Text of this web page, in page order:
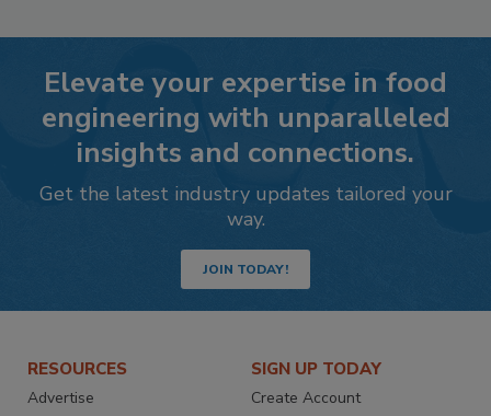
Elevate your expertise in food
engineering with unparalleled
insights and connections.
Get the latest industry updates tailored your
way.
JOIN TODAY!
RESOURCES
Advertise
SIGN UP TODAY
Create Account